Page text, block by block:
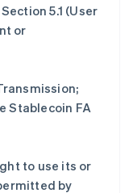
5.1 (User
or
Stablecoin FA
to use its or
by